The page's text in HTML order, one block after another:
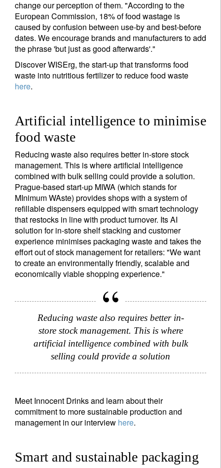
change our perception of them. "According to the
European Commission, 18% of food wastage is
caused by confusion between use-by and best-before
dates. We encourage brands and manufacturers to add
the phrase 'but just as good afterwards'."
Discover WISErg, the start-up that transforms food
waste into nutritious fertilizer to reduce food waste
here.
Artificial intelligence to minimise
food waste
Reducing waste also requires better in-store stock
management. This is where artificial intelligence
combined with bulk selling could provide a solution.
Prague-based start-up MIWA (which stands for
MInimum WAste) provides shops with a system of
refillable dispensers equipped with smart technology
that restocks in line with product turnover. Its AI
solution for in-store shelf stacking and customer
experience minimises packaging waste and takes the
effort out of stock management for retailers: "We want
to create an environmentally friendly, scalable and
economically viable shopping experience."
Reducing waste also requires better in-
store stock management. This is where
artificial intelligence combined with bulk
selling could provide a solution
Meet Innocent Drinks and learn about their
commitment to more sustainable production and
management in our interview here.
Smart and sustainable packaging
Title First Name
Last Name
Country of residence
Your information will be used according to our
Register now